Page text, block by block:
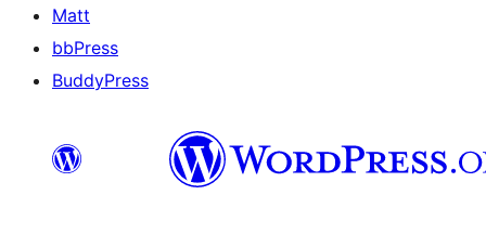
Matt
bbPress
BuddyPress